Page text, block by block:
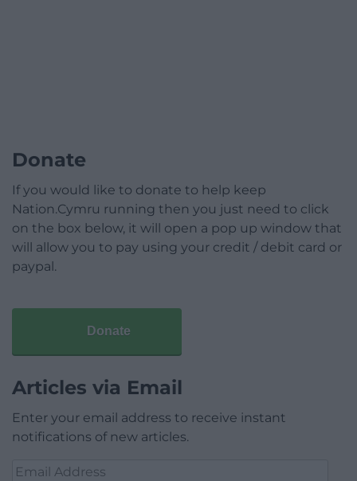
Donate
If you would like to donate to help keep
Nation.Cymru running then you just need to click
on the box below, it will open a pop up window that
will allow you to pay using your credit / debit card or
paypal.
Donate
Articles via Email
Enter your email address to receive instant
notifications of new articles.
Email